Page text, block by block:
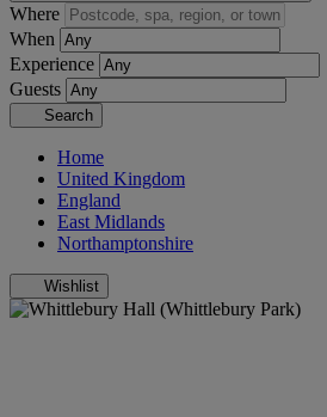
Where
When
Experience
Guests
Search
Home
United Kingdom
England
East Midlands
Northamptonshire
Wishlist